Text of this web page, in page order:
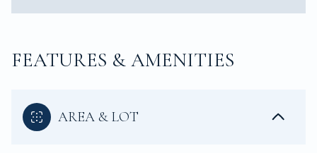
FEATURES & AMENITIES
AREA & LOT